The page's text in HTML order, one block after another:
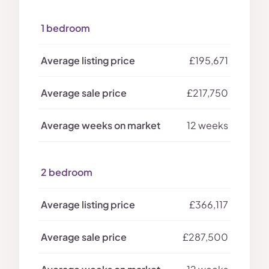
1 bedroom
£195,671
£217,750
12 weeks
2 bedroom
£366,117
£287,500